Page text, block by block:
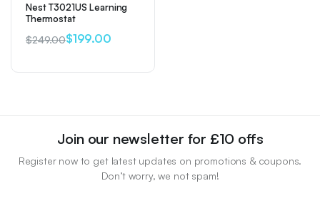
Nest T3021US Learning
Thermostat
$249.00
price
$199.00
price
Join our newsletter for £10 offs
Register now to get latest updates on promotions & coupons.
Don’t worry, we not spam!